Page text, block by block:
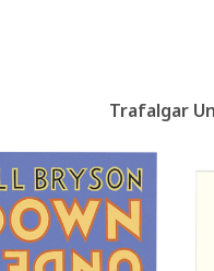
Trafalgar